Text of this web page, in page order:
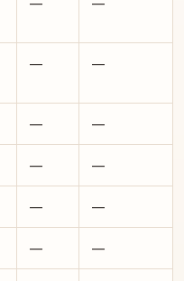
— —
— —
— —
— —
— —
— —